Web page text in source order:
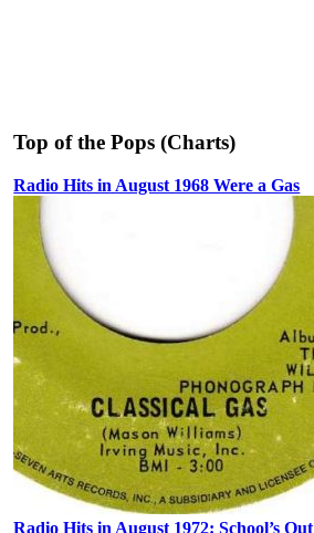
Top of the Pops (Charts)
Radio Hits in August 1968 Were a Gas
Radio Hits in August 1972: School’s Out